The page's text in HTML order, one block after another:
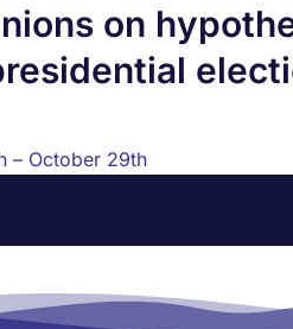
on
– October 29th